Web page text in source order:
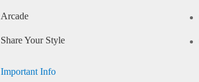
Arcade
Share Your Style
Important Info